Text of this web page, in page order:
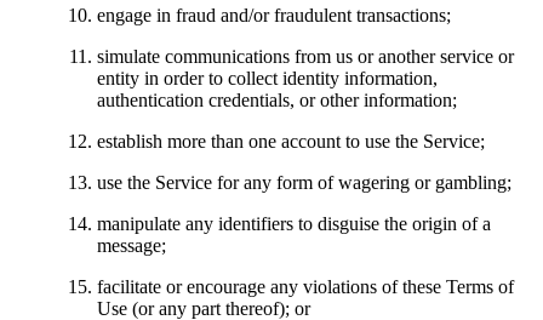
engage in fraud and/or fraudulent transactions;
simulate communications from us or another service or
entity in order to collect identity information,
authentication credentials, or other information;
establish more than one account to use the Service;
use the Service for any form of wagering or gambling;
manipulate any identifiers to disguise the origin of a
message;
facilitate or encourage any violations of these Terms of
Use (or any part thereof); or